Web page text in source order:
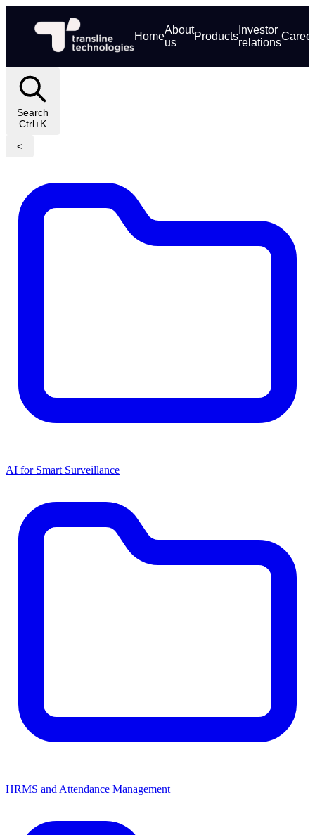
Home
About
us
Products
Investor
relations
Search
Ctrl+K
<
AI for Smart Surveillance
HRMS and Attendance Management